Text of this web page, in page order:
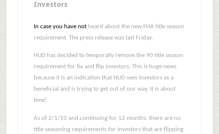
Investors
In case you have not heard about the new FHA title season
requirement. The press release was last Friday.
HUD has decided to temporally remove the 90 title season
requirement for fix and flip investors. This is huge news
because it is an indication that HUD sees investors as a
beneficial and is trying to get out of our way. It is about
time!
As of 2/1/10 and continuing for 12 months, there are no
title seasoning requirements for investors that are flipping